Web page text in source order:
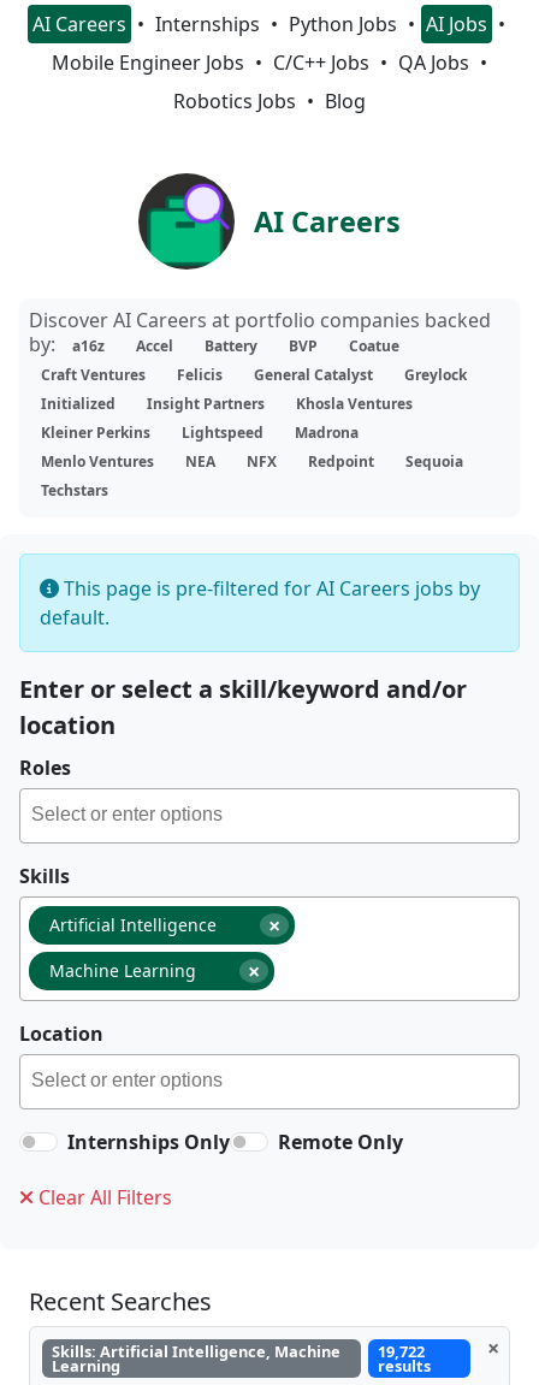
AI Careers Internships Python Jobs
AI Jobs
Mobile Engineer Jobs
C/C++ Jobs
QA Jobs
Robotics Jobs
Blog
AI Careers
Discover AI Careers at portfolio companies backed
by:
a16z Accel Battery BVP
Coatue
Craft Ventures
Felicis General Catalyst
Greylock
Initialized
Insight Partners
Khosla Ventures
Kleiner Perkins
Lightspeed
Madrona
Menlo Ventures
NEA NFX Redpoint
Sequoia
Techstars
This page is pre-filtered for AI Careers jobs by
default.
Enter or select a skill/keyword and/or
location
Roles
Skills
×
Artificial Intelligence
×
Machine Learning
Location
Internships Only Remote Only
Clear All Filters
Recent Searches
Skills: Artificial Intelligence, Machine
Learning
19,722
results
×